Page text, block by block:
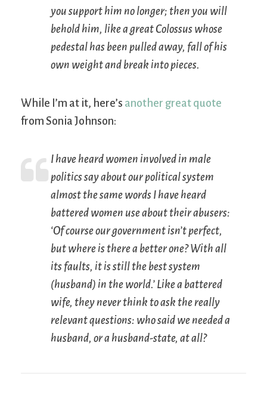
you support him no longer; then you will
behold him, like a great Colossus whose
pedestal has been pulled away, fall of his
own weight and break into pieces.
While I’m at it, here’s another great quote
from Sonia Johnson:
I have heard women involved in male
politics say about our political system
almost the same words I have heard
battered women use about their abusers:
‘Of course our government isn’t perfect,
but where is there a better one? With all
its faults, it is still the best system
(husband) in the world.’ Like a battered
wife, they never think to ask the really
relevant questions: who said we needed a
husband, or a husband-state, at all?